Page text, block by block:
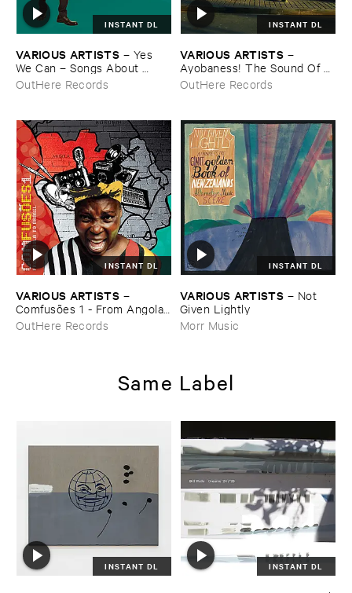
INSTANT DL
VARIOUS ​ARTISTS – Yes ​
We ​Can – ​Songs ​About ​
Leaving ​Africa
OutHere Records
INSTANT DL
VARIOUS ​ARTISTS –
Ayobaness! ​The ​Sound ​Of ​
South ​African ​House
OutHere Records
INSTANT DL
VARIOUS ​ARTISTS –
Comfusõ​es ​1 - ​From ​Angola ​
To ​Brasil
OutHere Records
INSTANT DL
VARIOUS ​ARTISTS – Not ​
Given ​Lightly
Morr Music
Same Label
INSTANT DL INSTANT DL